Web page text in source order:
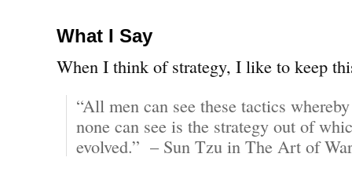
What I Say
When I think of strategy, I like to keep
“All men can see these tactics
none can see is the strategy out of
evolved.” – Sun Tzu in The Art of